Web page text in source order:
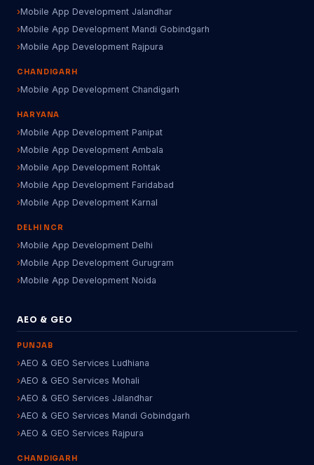
Mobile App Development Jalandhar
Mobile App Development Mandi Gobindgarh
Mobile App Development Rajpura
CHANDIGARH
Mobile App Development Chandigarh
HARYANA
Mobile App Development Panipat
Mobile App Development Ambala
Mobile App Development Rohtak
Mobile App Development Faridabad
Mobile App Development Karnal
DELHI NCR
Mobile App Development Delhi
Mobile App Development Gurugram
Mobile App Development Noida
AEO & GEO
PUNJAB
AEO & GEO Services Ludhiana
AEO & GEO Services Mohali
AEO & GEO Services Jalandhar
AEO & GEO Services Mandi Gobindgarh
AEO & GEO Services Rajpura
CHANDIGARH